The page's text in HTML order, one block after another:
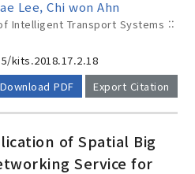
Lee, Chi won Ahn
Intelligent Transport Systems ::
kits.2018.17.2.18
Download PDF
Export Citation
of Spatial Big
Service for